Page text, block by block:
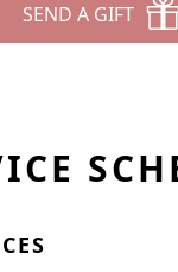
SEND A GIFT